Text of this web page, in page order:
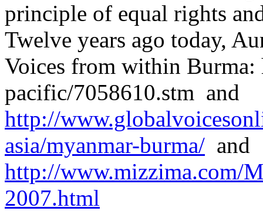
principle of equal rights
Twelve years ago today,
Voices from within
pacific/7058610.stm and
http://
asia/myanmar-burma/ and
http://www.mizzima.com/
2007.html